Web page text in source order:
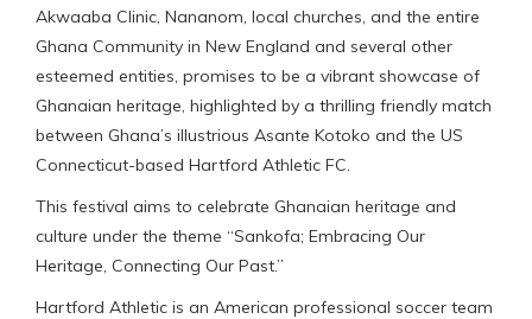
Akwaaba Clinic, Nananom, local churches, and the entire
Ghana Community in New England and several other
esteemed entities, promises to be a vibrant showcase of
Ghanaian heritage, highlighted by a thrilling friendly match
between Ghana’s illustrious Asante Kotoko and the US
Connecticut-based Hartford Athletic FC.
This festival aims to celebrate Ghanaian heritage and
culture under the theme “Sankofa; Embracing Our
Heritage, Connecting Our Past.”
Hartford Athletic is an American professional soccer team